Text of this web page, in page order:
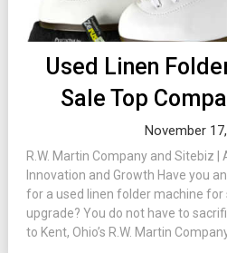
Used Linen
Sale Top
November
R.W. Martin Company and Sitebiz
Innovation and Growth Have you
for a used linen folder machine
upgrade? You do not have to
to Kent, Ohio’s R.W. Martin